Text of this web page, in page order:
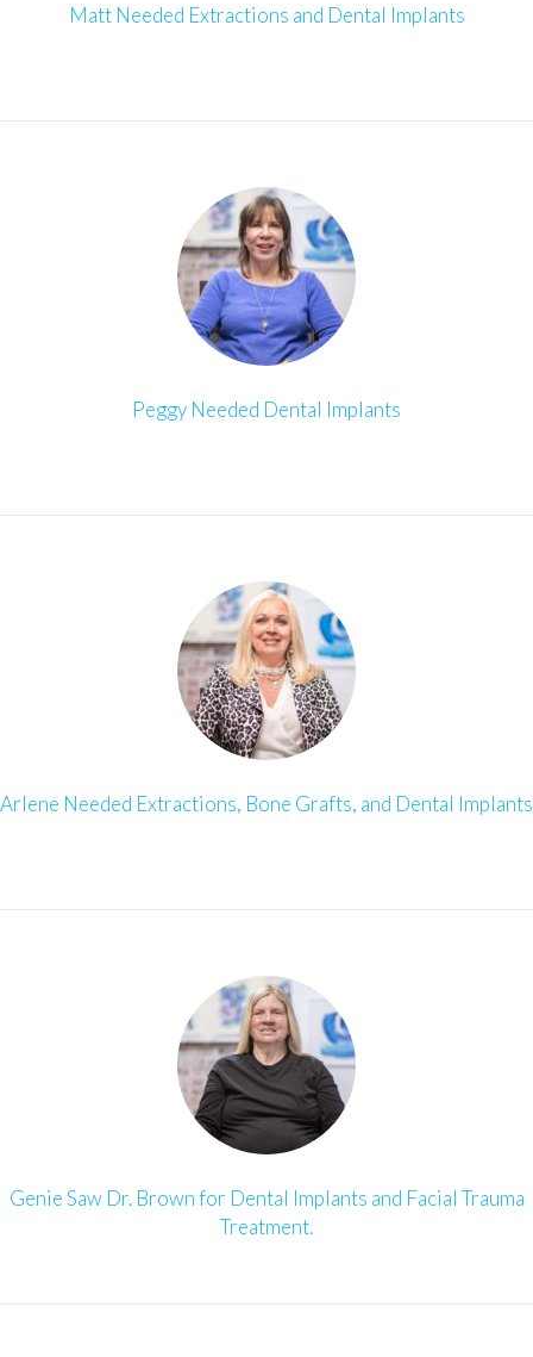
Matt Needed Extractions and Dental Implants
Peggy Needed Dental Implants
Arlene Needed Extractions, Bone Grafts, and Dental Implants
Genie Saw Dr. Brown for Dental Implants and Facial Trauma
Treatment.